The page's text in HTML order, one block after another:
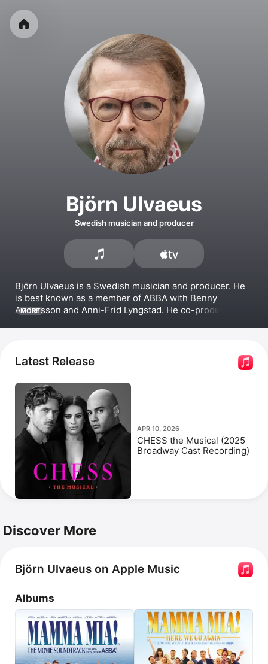
Björn Ulvaeus
Swedish musician and producer
Björn Ulvaeus is a Swedish musician and producer. He
is best known as a member of ABBA with Benny
Andersson and Anni-Frid Lyngstad. He co-produced the
He released solo singles in the late 1960s, made
multiple joint albums with Andersson including
Lycka,
and produced two Gemini albums. Ulvaeus has
appeared in the documentaries
and Abba Forever: The Winner Takes It All
mockumentary film ABBA: The Movie
MORE
Latest Release
APR 10, 2026
CHESS the Musical (2025
Broadway Cast Recording)
Discover More
Björn Ulvaeus on Apple Music
Albums